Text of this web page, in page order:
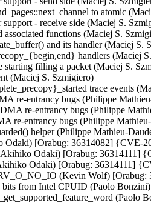
to atomic
- receive side (Maciej S.
functions (Maciej S.
and its handler (Maciej S.
handlers (Maciej
filling a packet (Maciej S.
(Maciej S. Szmigiero)
trace events
re-entrancy bugs (Philippe
re-entrancy bugs (Philippe
re-entrancy bugs (Philippe
helper (Philippe Mathieu-
Odaki) [Orabug: 36314082] {CVE-
Odaki) [Orabug: 36314111]
Odaki) [Orabug: 36314111]
(Kevin Wolf)
from Intel CPUID (Paolo
(Paolo